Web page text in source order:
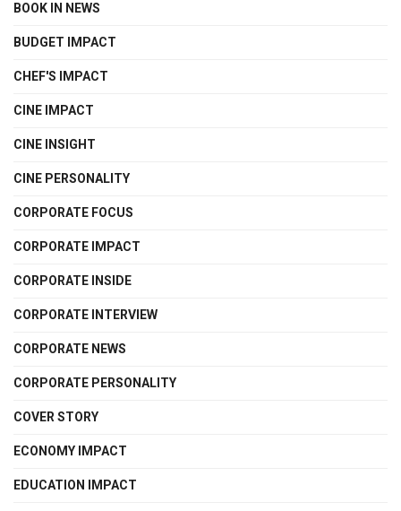
BOOK IN NEWS
BUDGET IMPACT
CHEF'S IMPACT
CINE IMPACT
CINE INSIGHT
CINE PERSONALITY
CORPORATE FOCUS
CORPORATE IMPACT
CORPORATE INSIDE
CORPORATE INTERVIEW
CORPORATE NEWS
CORPORATE PERSONALITY
COVER STORY
ECONOMY IMPACT
EDUCATION IMPACT